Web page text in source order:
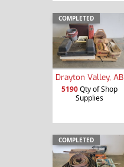
COMPLETED
Drayton Valley, AB
5190Qty of Shop
Supplies
COMPLETED